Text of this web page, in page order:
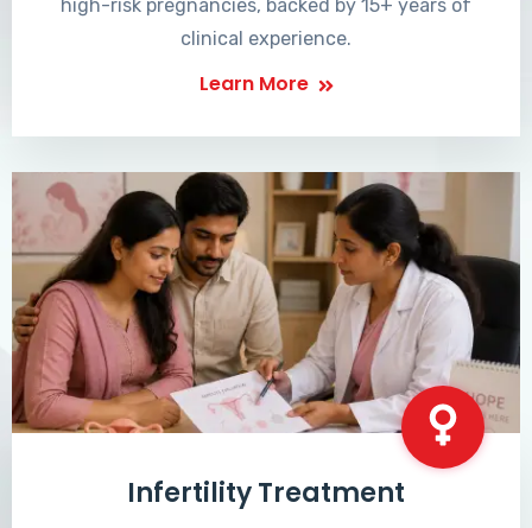
high-risk pregnancies, backed by 15+ years of
clinical experience.
Learn More
Infertility Treatment